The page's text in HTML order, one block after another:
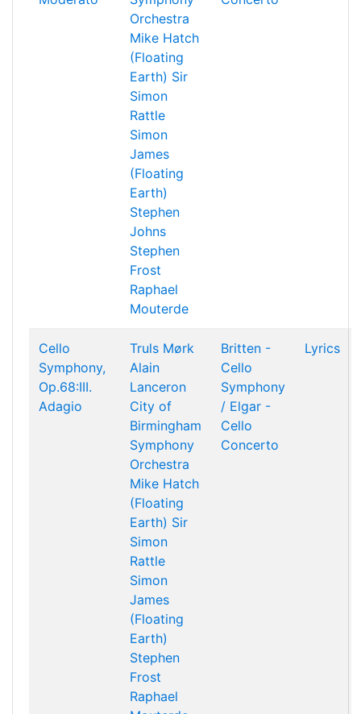
Orchestra
Mike Hatch
(Floating
Earth) Sir
Simon
Rattle
Simon
James
(Floating
Earth)
Stephen
Johns
Stephen
Frost
Raphael
Mouterde
Cello
Symphony,
Op.68:III.
Adagio
Truls Mørk
Alain
Lanceron
City of
Birmingham
Symphony
Orchestra
Mike Hatch
(Floating
Earth) Sir
Simon
Rattle
Simon
James
(Floating
Earth)
Stephen
Frost
Raphael
Britten -
Cello
Symphony
/ Elgar -
Cello
Concerto
Lyrics